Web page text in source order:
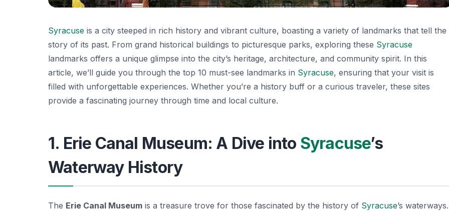
Syracuse is a city steeped in rich history and vibrant culture, boasting a variety of landmarks that tell the
story of its past. From grand historical buildings to picturesque parks, exploring these Syracuse
landmarks offers a unique glimpse into the city’s heritage, architecture, and community spirit. In this
article, we’ll guide you through the top 10 must-see landmarks in Syracuse, ensuring that your visit is
filled with unforgettable experiences. Whether you’re a history buff or a curious traveler, these sites
provide a fascinating journey through time and local culture.
1. Erie Canal Museum: A Dive into Syracuse’s
Waterway History
The Erie Canal Museum is a treasure trove for those fascinated by the history of Syracuse’s waterways.